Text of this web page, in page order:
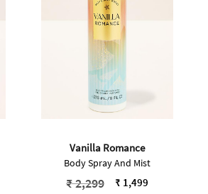
Vanilla Romance
Body Spray And Mist
Price reduced from
₹ 2,299to ₹ 1,499